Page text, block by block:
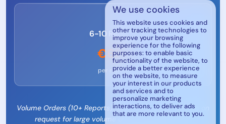
We use cookies
This website uses cookies and
other tracking technologies to
improve your browsing
experience for the following
purposes: to enable basic
functionality of the website, to
provide a better experience
on the website, to measure
your interest in our products
and services and to
personalize marketing
interactions, to deliver ads
that are more relevant to you.
6-10 Reports
€625
per report
Volume Orders (10+ Reports): Custom pricing available on
request for large volume orders - contact us at